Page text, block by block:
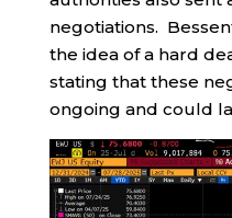
negotiations.
the idea of a hard
stating that these
ongoing and could